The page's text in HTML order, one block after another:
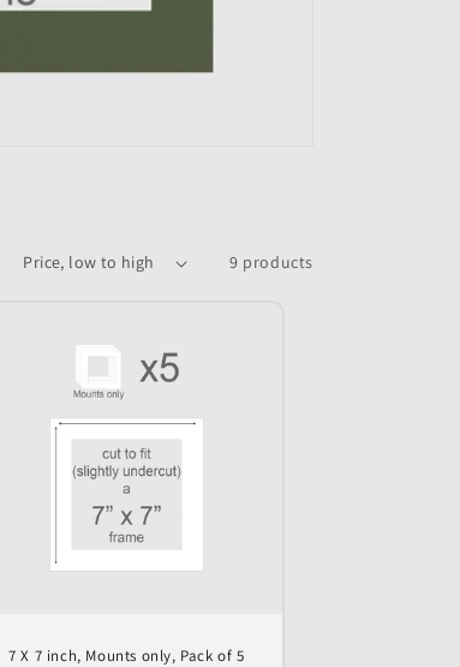
9 products
7 X 7 inch, Mounts only, Pack of 5